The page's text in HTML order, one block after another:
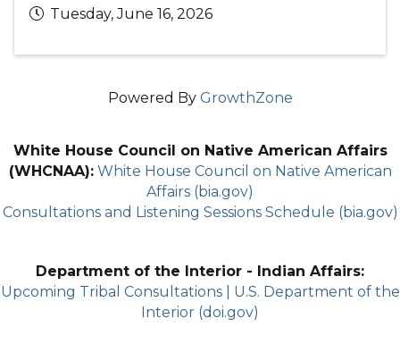
Tuesday, June 16, 2026
Powered By GrowthZone
White House Council on Native American Affairs
(WHCNAA): White House Council on Native American
Affairs (bia.gov)
Consultations and Listening Sessions Schedule (bia.gov)
Department of the Interior - Indian Affairs:
Upcoming Tribal Consultations | U.S. Department of the
Interior (doi.gov)